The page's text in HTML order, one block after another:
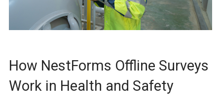
How NestForms Offline Surveys
Work in Health and Safety